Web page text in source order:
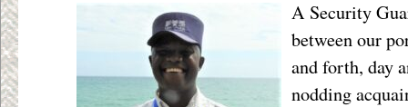
A Security
between our
and forth, day
nodding